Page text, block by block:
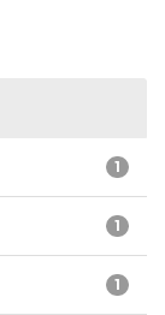
1
1
1